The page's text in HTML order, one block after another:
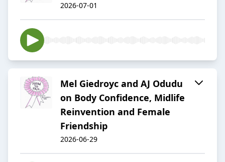
2026-07-01
Mel Giedroyc and AJ Odudu
on Body Confidence, Midlife
Reinvention and Female
Friendship
2026-06-29